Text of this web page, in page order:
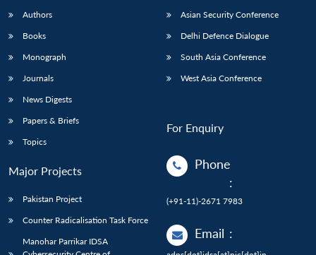
Authors
Books
Monograph
Journals
News Digests
Papers & Briefs
Topics
Major Projects
Pakistan Project
Counter Radicalisation Task Force
Manohar Parrikar IDSA
Asian Security Conference
Delhi Defence Dialogue
South Asia Conference
West Asia Conference
For Enquiry
Phone
:
(+91-11)-2671 7983
Email :